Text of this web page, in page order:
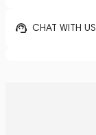
CHAT WITH US